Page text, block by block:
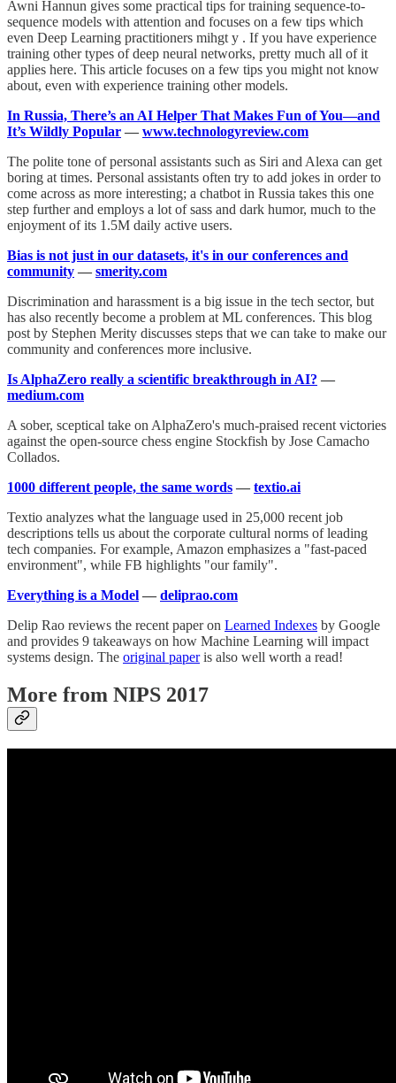
Awni Hannun gives some practical tips for training sequence-to-
sequence models with attention and focuses on a few tips which
even Deep Learning practitioners mihgt y . If you have experience
training other types of deep neural networks, pretty much all of it
applies here. This article focuses on a few tips you might not know
about, even with experience training other models.
In Russia, There’s an AI Helper That Makes Fun of You—and
It’s Wildly Popular — www.technologyreview.com
The polite tone of personal assistants such as Siri and Alexa can get
boring at times. Personal assistants often try to add jokes in order to
come across as more interesting; a chatbot in Russia takes this one
step further and employs a lot of sass and dark humor, much to the
enjoyment of its 1.5M daily active users.
Bias is not just in our datasets, it's in our conferences and
community — smerity.com
Discrimination and harassment is a big issue in the tech sector, but
has also recently become a problem at ML conferences. This blog
post by Stephen Merity discusses steps that we can take to make our
community and conferences more inclusive.
Is AlphaZero really a scientific breakthrough in AI? —
medium.com
A sober, sceptical take on AlphaZero's much-praised recent victories
against the open-source chess engine Stockfish by Jose Camacho
Collados.
1000 different people, the same words — textio.ai
Textio analyzes what the language used in 25,000 recent job
descriptions tells us about the corporate cultural norms of leading
tech companies. For example, Amazon emphasizes a "fast-paced
environment", while FB highlights "our family".
Everything is a Model — deliprao.com
Delip Rao reviews the recent paper on Learned Indexes by Google
and provides 9 takeaways on how Machine Learning will impact
systems design. The original paperis also well worth a read!
More from NIPS 2017